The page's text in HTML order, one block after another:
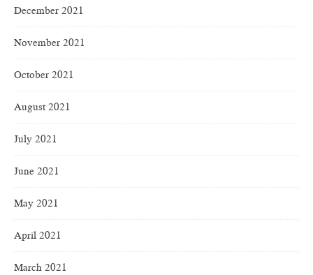
December 2021
November 2021
October 2021
August 2021
July 2021
June 2021
May 2021
April 2021
March 2021